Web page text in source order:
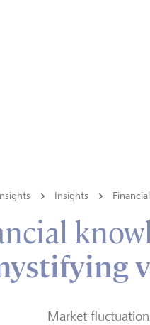
Insights
Market